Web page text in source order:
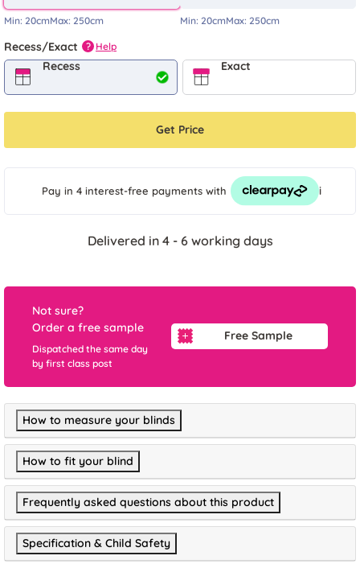
Min: 20cmMax: 250cm Min: 20cmMax: 250cm
Recess/Exact ? Help
Recess Exact
Get Price
Pay in 4 interest-free payments with i
Delivered in 4 - 6 working days
Not sure?
Order a free sample
Dispatched the same day
by first class post
Free Sample
How to measure your blinds
How to fit your blind
Frequently asked questions about this product
Specification & Child Safety